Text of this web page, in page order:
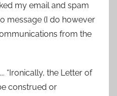
my email and spam
message (I do however
from the
“Ironically, the Letter of
construed or